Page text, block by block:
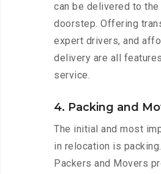
can be delivered to the
doorstep. Offering
expert drivers, and
delivery are all
service.
4. Packing and
The initial and most
in relocation is
Packers and Movers